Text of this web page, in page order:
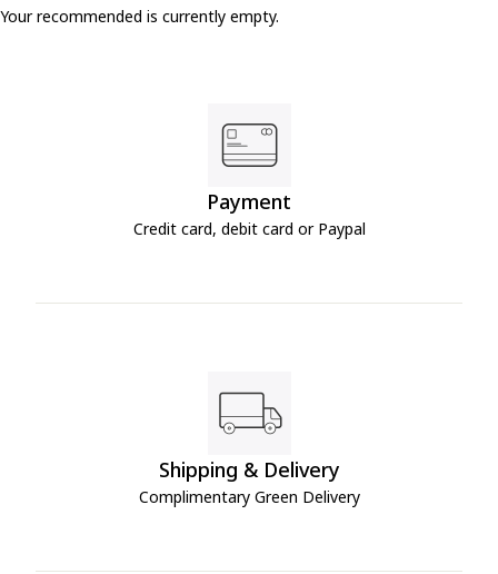
Your recommended is currently empty.
Payment
Credit card, debit card or Paypal
Shipping & Delivery
Complimentary Green Delivery